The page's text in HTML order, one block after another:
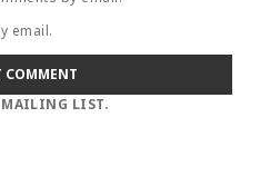
email.
MAILING LIST.